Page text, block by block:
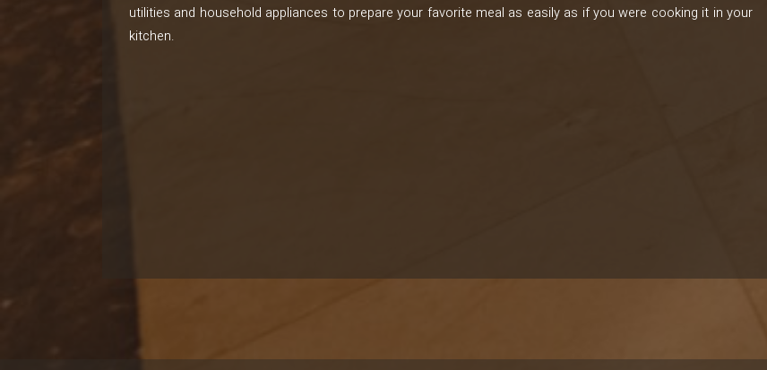
utilities and household appliances to prepare your favorite meal as easily as if you were cooking it in your
kitchen.